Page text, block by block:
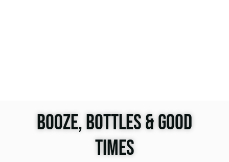
BOOZE, BOTTLES & GOOD
TIMES